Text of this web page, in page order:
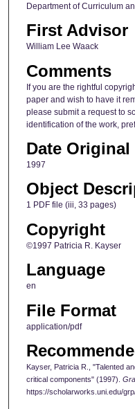
Department of Curriculum
First Advisor
William Lee Waack
Comments
If you are the rightful
paper and wish to have it
please submit a request to
identification of the work,
Date Original
1997
Object
1 PDF file (iii, 33 pages)
Copyright
©1997 Patricia R. Kayser
Language
en
File Format
application/pdf
Kayser, Patricia R., "Talented
critical components" (1997).
https://scholarworks.uni.edu/